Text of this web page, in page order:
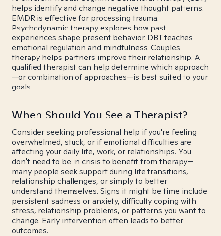
helps identify and change negative thought patterns.
EMDR is effective for processing trauma.
Psychodynamic therapy explores how past
experiences shape present behavior. DBT teaches
emotional regulation and mindfulness. Couples
therapy helps partners improve their relationship. A
qualified therapist can help determine which approach
—or combination of approaches—is best suited to your
goals.
When Should You See a Therapist?
Consider seeking professional help if you're feeling
overwhelmed, stuck, or if emotional difficulties are
affecting your daily life, work, or relationships. You
don't need to be in crisis to benefit from therapy—
many people seek support during life transitions,
relationship challenges, or simply to better
understand themselves. Signs it might be time include
persistent sadness or anxiety, difficulty coping with
stress, relationship problems, or patterns you want to
change. Early intervention often leads to better
outcomes.